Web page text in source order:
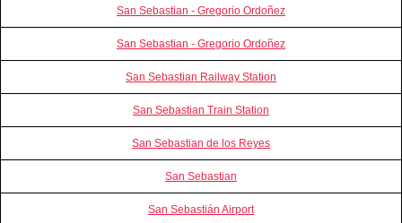
San Sebastian - Gregorio Ordoñez
San Sebastian - Gregorio Ordoñez
San Sebastian Railway Station
San Sebastian Train Station
San Sebastian de los Reyes
San Sebastian
San Sebastián Airport